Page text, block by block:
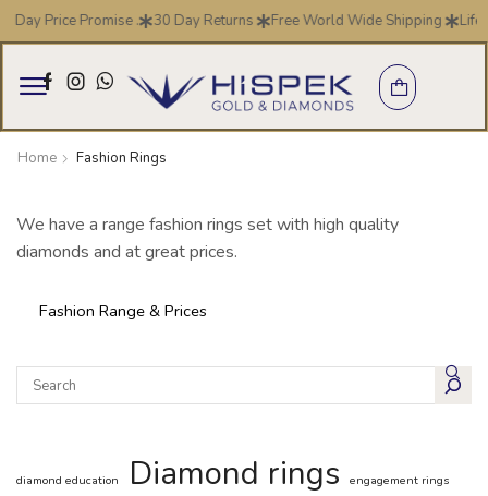
Day Price Promise . 30 Day Returns Free World Wide Shipping Life
Home Fashion Rings
We have a range fashion rings set with high quality
diamonds and at great prices.
Fashion Range & Prices
diamond education Diamond rings engagement rings